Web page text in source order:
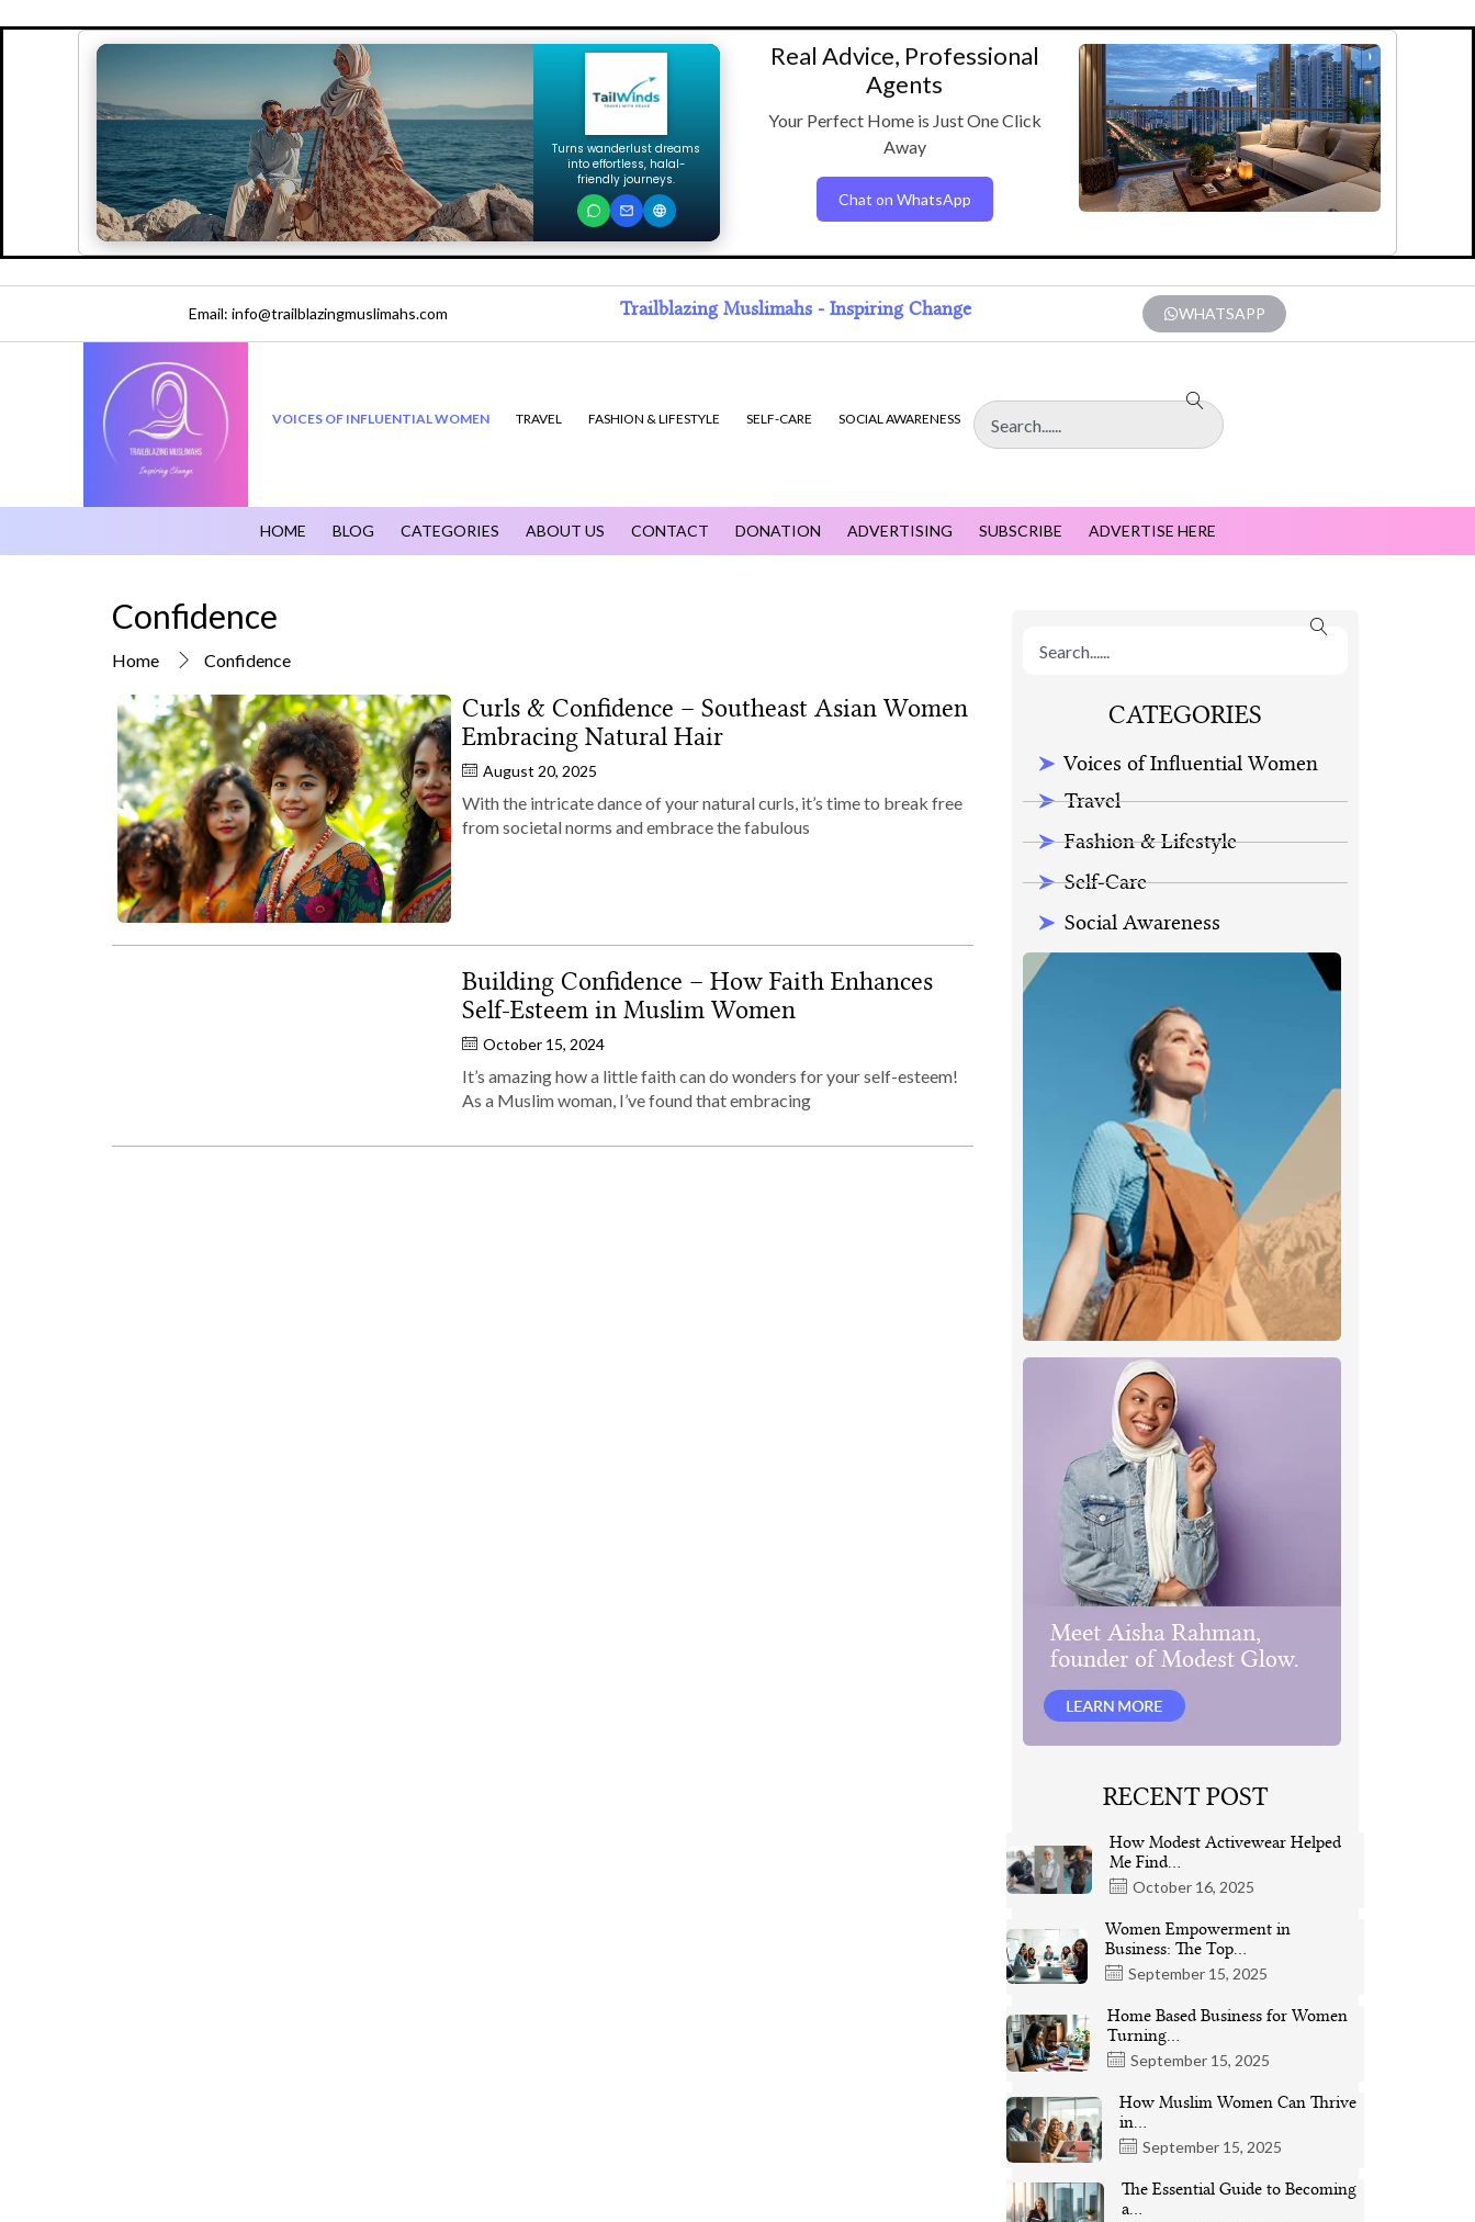
Turns wanderlust dreams
into effortless, halal-
friendly journeys.
Real Advice, Professional
Agents
Your Perfect Home is Just One Click
Away
Chat on WhatsApp
Email: info@trailblazingmuslimahs.com Trailblazing Muslimahs - Inspiring Change WHATSAPP
VOICES OF INFLUENTIAL WOMEN TRAVEL FASHION & LIFESTYLE SELF-CARE SOCIAL AWARENESS
HOME BLOG CATEGORIES ABOUT US CONTACT DONATION ADVERTISING SUBSCRIBE ADVERTISE HERE
Confidence
Home Confidence
Curls & Confidence – Southeast Asian Women
Embracing Natural Hair
August 20, 2025
With the intricate dance of your natural curls, it’s time to break free
from societal norms and embrace the fabulous
Building Confidence – How Faith Enhances
Self-Esteem in Muslim Women
October 15, 2024
It’s amazing how a little faith can do wonders for your self-esteem!
As a Muslim woman, I’ve found that embracing
CATEGORIES
Voices of Influential Women
Travel
Fashion & Lifestyle
Self-Care
Social Awareness
RECENT POST
October 16, 2025
How Modest Activewear Helped
Me Find…
September 15, 2025
Women Empowerment in
Business: The Top…
September 15, 2025
Home Based Business for Women
Turning…
September 15, 2025
How Muslim Women Can Thrive
in…
The Essential Guide to Becoming
a…